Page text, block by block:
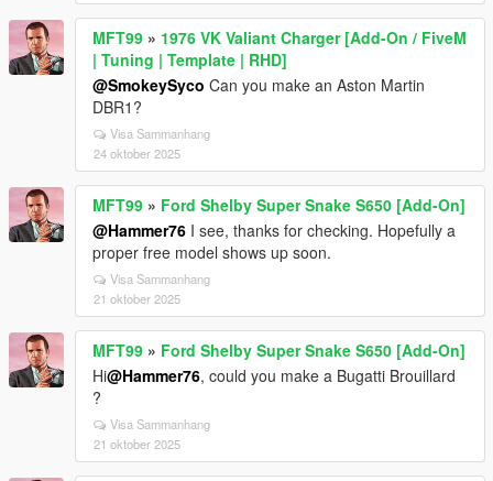
MFT99 » 1976 VK Valiant Charger [Add-On / FiveM
| Tuning | Template | RHD]
@SmokeySyco Can you make an Aston Martin
DBR1?
Visa Sammanhang
24 oktober 2025
MFT99 » Ford Shelby Super Snake S650 [Add-On]
@Hammer76 I see, thanks for checking. Hopefully a
proper free model shows up soon.
Visa Sammanhang
21 oktober 2025
MFT99 » Ford Shelby Super Snake S650 [Add-On]
Hi@Hammer76, could you make a Bugatti Brouillard
?
Visa Sammanhang
21 oktober 2025